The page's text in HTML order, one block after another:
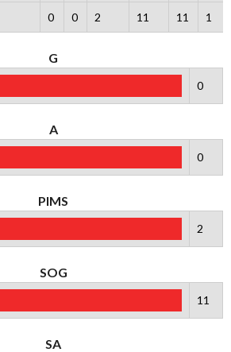
0 0 2 11 11 1
G
0
A
0
PIMS
2
SOG
11
SA